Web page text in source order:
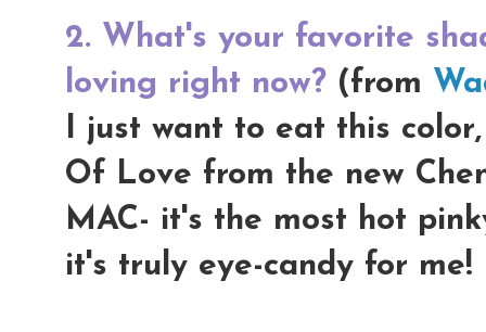
2. What's your favorite
loving right now? (from
I just want to eat this
Of Love from the new
MAC- it's the most hot
it's truly eye-candy for me!